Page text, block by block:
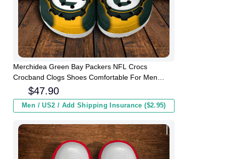
Merchidea Green Bay Packers NFL Crocs
Crocband Clogs Shoes Comfortable For Men
Women and Kids
$47.90
Men / US2 / Add Shipping Insurance ($2.95)